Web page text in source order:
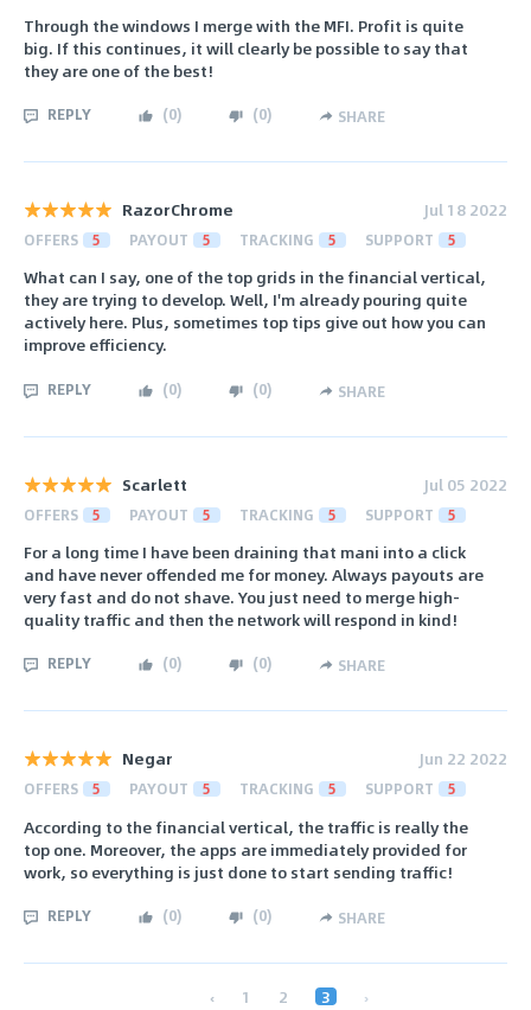
Through the windows I merge with the MFI. Profit is quite
big. If this continues, it will clearly be possible to say that
they are one of the best!
REPLY (0) (0) SHARE
RazorChrome Jul 18 2022
OFFERS 5 PAYOUT 5 TRACKING 5 SUPPORT 5
What can I say, one of the top grids in the financial vertical,
they are trying to develop. Well, I'm already pouring quite
actively here. Plus, sometimes top tips give out how you can
improve efficiency.
REPLY (0) (0) SHARE
Scarlett Jul 05 2022
OFFERS 5 PAYOUT 5 TRACKING 5 SUPPORT 5
For a long time I have been draining that mani into a click
and have never offended me for money. Always payouts are
very fast and do not shave. You just need to merge high-
quality traffic and then the network will respond in kind!
REPLY (0) (0) SHARE
Negar Jun 22 2022
OFFERS 5 PAYOUT 5 TRACKING 5 SUPPORT 5
According to the financial vertical, the traffic is really the
top one. Moreover, the apps are immediately provided for
work, so everything is just done to start sending traffic!
REPLY (0) (0) SHARE
‹ 1 2 3 ›